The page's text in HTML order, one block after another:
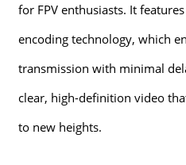
for FPV enthusiasts. It
encoding technology, which
transmission with minimal
clear, high-definition video
to new heights.